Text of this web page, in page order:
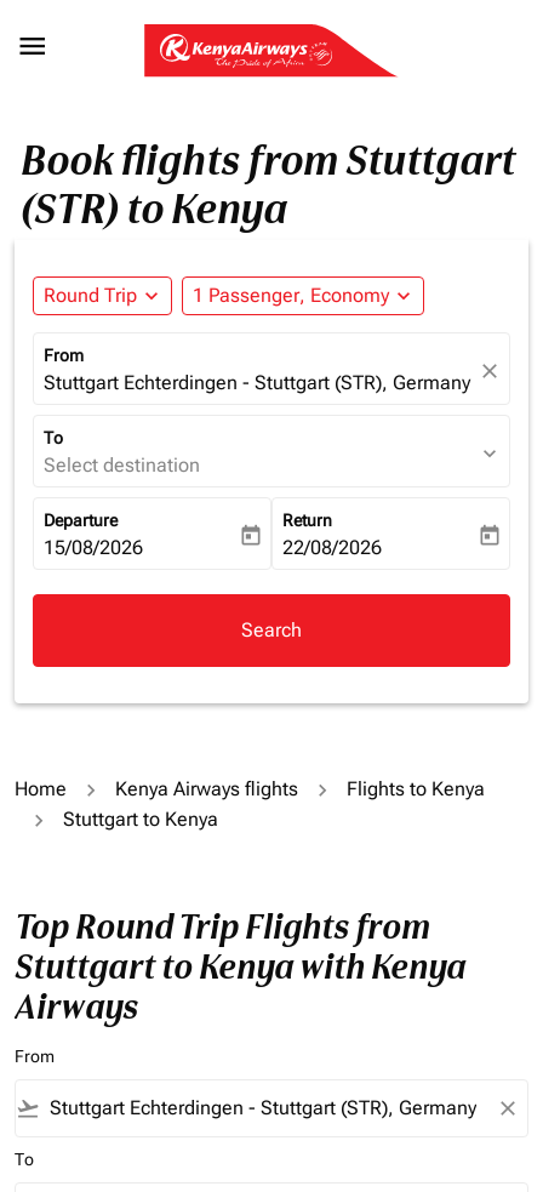

Book flights from Stuttgart
(STR) to Kenya
Round Trip expand_more 1 Passenger, Economy expand_more
From
Stuttgart Echterdingen - Stuttgart (STR), Germany close
To
Select destination expand_more
Departure
fc-booking-departure-date-aria-label
15/08/2026 today
Return
fc-booking-return-date-aria-
22/08/2026 today
Search
Home Kenya Airways flights
Flights to Kenya
Stuttgart to Kenya
Top Round Trip Flights from
Stuttgart to Kenya with Kenya
Airways
From
flight_takeoff close
To